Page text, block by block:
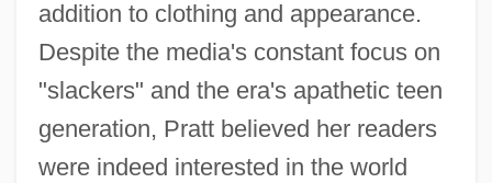
addition to clothing and appearance.
Despite the media's constant focus on
"slackers" and the era's apathetic teen
generation, Pratt believed her readers
were indeed interested in the world